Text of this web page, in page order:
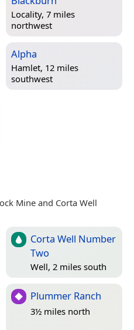
Locality, 7 miles
northwest
Alpha
Hamlet, 12 miles
southwest
Mine and Corta Well
Corta Well Number
Two
Well, 2 miles south
Plummer Ranch
3½ miles north